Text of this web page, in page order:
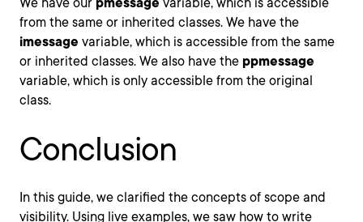
from the same or inherited classes. We have the
imessage variable, which is accessible from the same
or inherited classes. We also have the ppmessage
variable, which is only accessible from the original
class.
Conclusion
In this guide, we clarified the concepts of scope and
visibility. Using live examples, we saw how to write